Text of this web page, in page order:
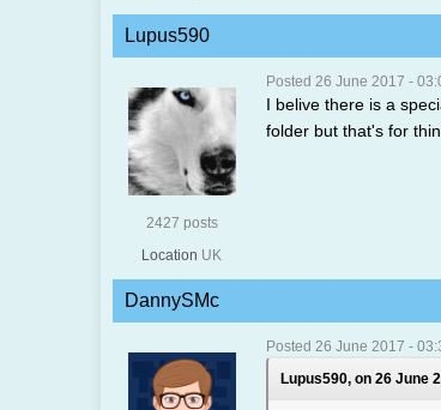
Lupus590
2427 posts
Location UK
Posted 26 June 2017 -
I belive there is a
folder but that's for
DannySMc
Posted 26 June 2017 -
Lupus590, on 26 June